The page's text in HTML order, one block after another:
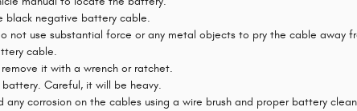
black negative battery cable.
not use substantial force or any metal objects to pry the cable away
cable.
it with a wrench or ratchet.
Careful, it will be heavy.
corrosion on the cables using a wire brush and proper battery